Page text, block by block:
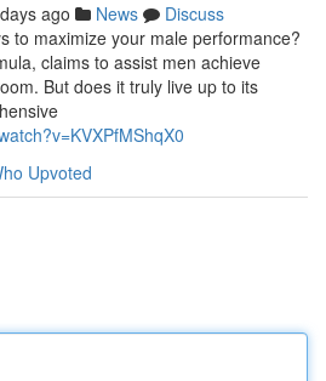
ago News
Discuss
to maximize your male performance?
claims to assist men achieve
But does it truly live up to its
Upvoted